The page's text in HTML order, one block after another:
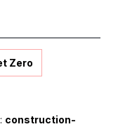
Zero
construction-